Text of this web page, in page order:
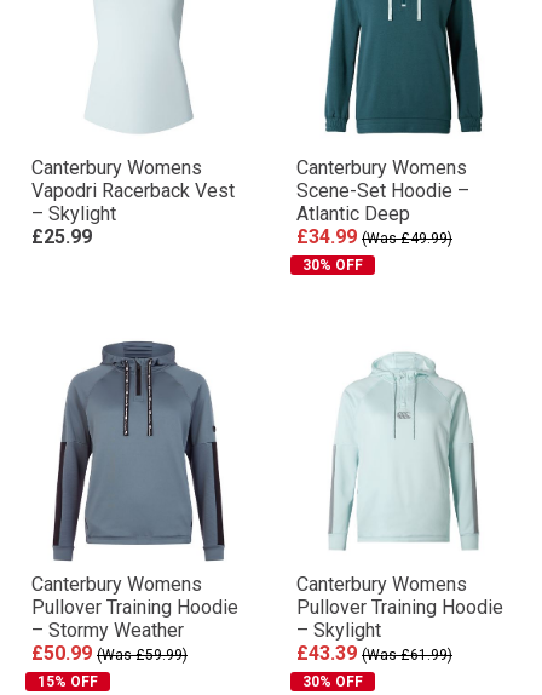
Canterbury Womens
Vapodri Racerback Vest
– Skylight
£25.99
Canterbury Womens
Scene-Set Hoodie –
Atlantic Deep
£34.99 (Was £49.99)
30% OFF
Canterbury Womens
Pullover Training Hoodie
– Stormy Weather
£50.99 (Was £59.99)
15% OFF
Canterbury Womens
Pullover Training Hoodie
– Skylight
£43.39 (Was £61.99)
30% OFF